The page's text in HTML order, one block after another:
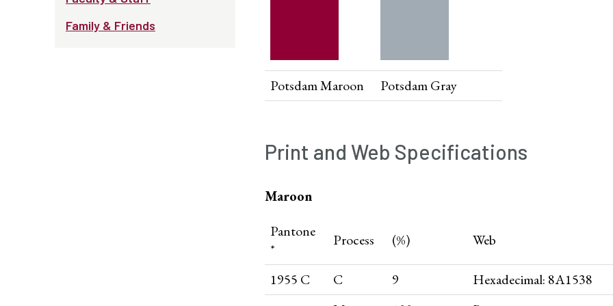
Family & Friends
Potsdam Maroon Potsdam Gray
Print and Web Specifications
Maroon
Pantone
*
Process (%) Web
1955 C C 9
Hexadecimal: 8A1538